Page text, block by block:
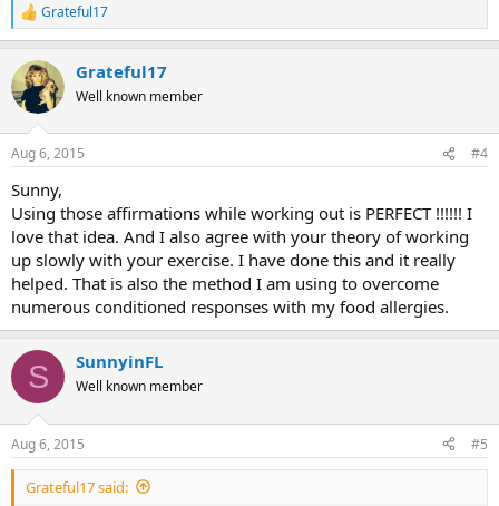
R
e
c
t
i
s
Grateful17
Grateful17
Well known member
Aug 6, 2015 #4
Sunny,
Using those affirmations while working out is PERFECT !!!!!! I
love that idea. And I also agree with your theory of working
up slowly with your exercise. I have done this and it really
helped. That is also the method I am using to overcome
numerous conditioned responses with my food allergies.
S SunnyinFL
Well known member
Aug 6, 2015 #5
Grateful17 said: